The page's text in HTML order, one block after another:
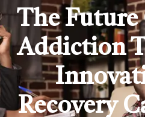
The
Addiction
Recovery